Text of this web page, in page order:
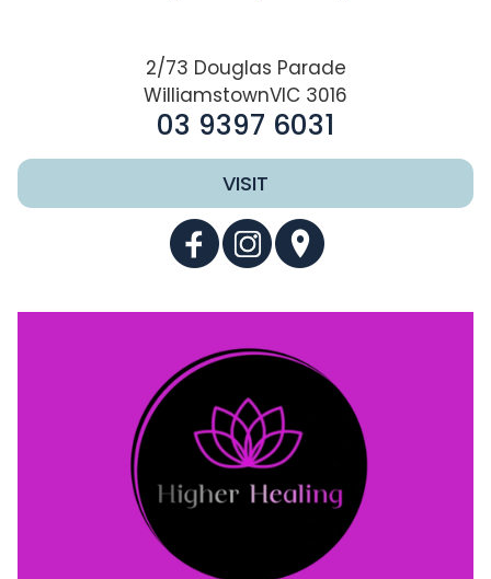
2/73 Douglas Parade
WilliamstownVIC 3016
03 9397 6031
VISIT